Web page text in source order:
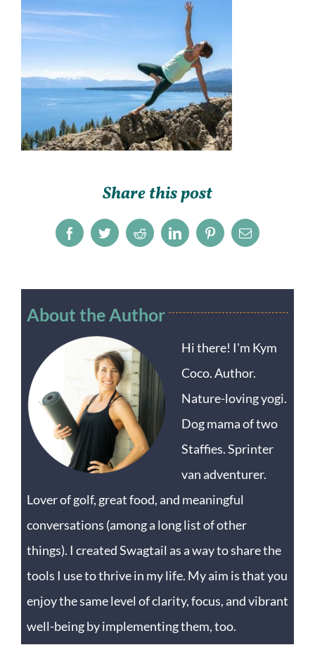
Share this post
FacebookTwitterRedditLinkedInPinterestEmail
About the Author
Hi there! I'm Kym
Coco. Author.
Nature-loving yogi.
Dog mama of two
Staffies. Sprinter
van adventurer.
Lover of golf, great food, and meaningful
conversations (among a long list of other
things). I created Swagtail as a way to share the
tools I use to thrive in my life. My aim is that you
enjoy the same level of clarity, focus, and vibrant
well-being by implementing them, too.